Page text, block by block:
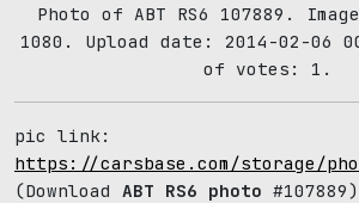
Photo of ABT RS6 107889.
1080. Upload date: 2014-02-06
of votes: 1.
pic link:
https://carsbase.com/storage/
(Download ABT RS6 photo